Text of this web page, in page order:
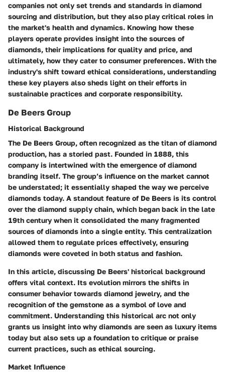
companies not only set trends and standards in diamond
sourcing and distribution, but they also play critical roles in
the market's health and dynamics. Knowing how these
players operate provides insight into the sources of
diamonds, their implications for quality and price, and
ultimately, how they cater to consumer preferences. With the
industry's shift toward ethical considerations, understanding
these key players also sheds light on their efforts in
sustainable practices and corporate responsibility.
De Beers Group
Historical Background
The De Beers Group, often recognized as the titan of diamond
production, has a storied past. Founded in 1888, this
company is intertwined with the emergence of diamond
branding itself. The group’s influence on the market cannot
be understated; it essentially shaped the way we perceive
diamonds today. A standout feature of De Beers is its control
over the diamond supply chain, which began back in the late
19th century when it consolidated the many fragmented
sources of diamonds into a single entity. This centralization
allowed them to regulate prices effectively, ensuring
diamonds were coveted in both status and fashion.
In this article, discussing De Beers' historical background
offers vital context. Its evolution mirrors the shifts in
consumer behavior towards diamond jewelry, and the
recognition of the gemstone as a symbol of love and
commitment. Understanding this historical arc not only
grants us insight into why diamonds are seen as luxury items
today but also sets up a foundation to critique or praise
current practices, such as ethical sourcing.
Market Influence